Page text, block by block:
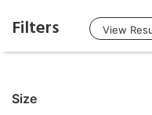
Filters View
Size